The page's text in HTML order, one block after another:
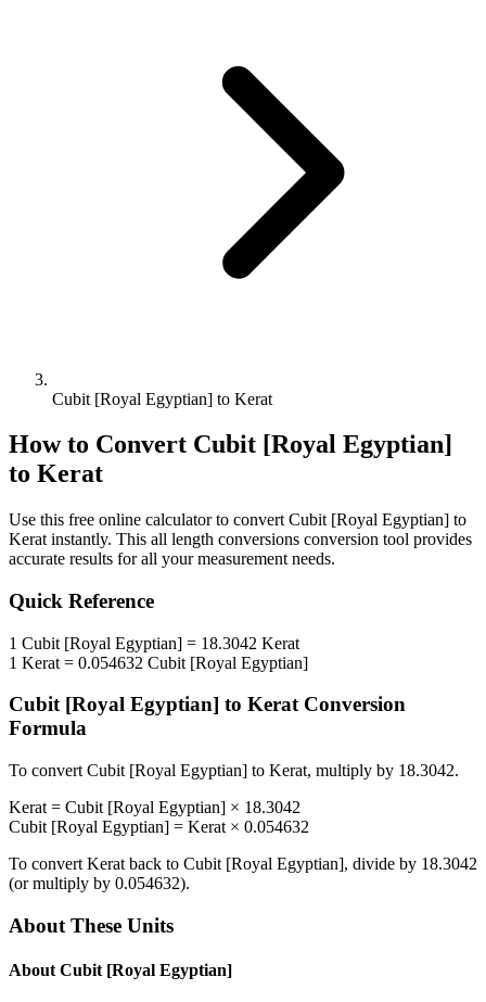
Cubit [Royal Egyptian] to Kerat
How to Convert Cubit [Royal Egyptian]
to Kerat
Use this free online calculator to convert Cubit [Royal Egyptian] to
Kerat instantly. This all length conversions conversion tool provides
accurate results for all your measurement needs.
Quick Reference
1 Cubit [Royal Egyptian] = 18.3042 Kerat
1 Kerat = 0.054632 Cubit [Royal Egyptian]
Cubit [Royal Egyptian] to KeratConversion
Formula
To convert Cubit [Royal Egyptian] to Kerat, multiply by 18.3042.
Kerat = Cubit [Royal Egyptian] × 18.3042
Cubit [Royal Egyptian] = Kerat × 0.054632
To convert Kerat back to Cubit [Royal Egyptian], divide by 18.3042
(or multiply by 0.054632).
About These Units
About Cubit [Royal Egyptian]